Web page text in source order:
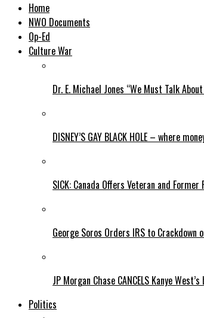
Home
NWO Documents
Op-Ed
Culture War
Dr. E. Michael Jones “We Must Talk
DISNEY’S GAY BLACK HOLE – where
SICK: Canada Offers Veteran and
George Soros Orders IRS to Crackdown
JP Morgan Chase CANCELS Kanye
Politics